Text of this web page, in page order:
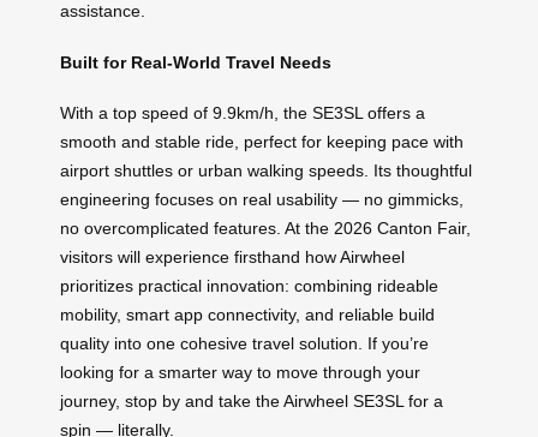
assistance.
Built for Real-World Travel Needs
With a top speed of 9.9km/h, the SE3SL offers a
smooth and stable ride, perfect for keeping pace with
airport shuttles or urban walking speeds. Its thoughtful
engineering focuses on real usability — no gimmicks,
no overcomplicated features. At the 2026 Canton Fair,
visitors will experience firsthand how Airwheel
prioritizes practical innovation: combining rideable
mobility, smart app connectivity, and reliable build
quality into one cohesive travel solution. If you’re
looking for a smarter way to move through your
journey, stop by and take the Airwheel SE3SL for a
spin — literally.